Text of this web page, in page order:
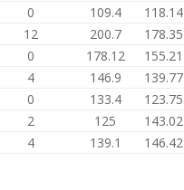
0 109.4 118.14
12 200.7 178.35
0 178.12 155.21
4 146.9 139.77
0 133.4 123.75
2 125 143.02
4 139.1 146.42